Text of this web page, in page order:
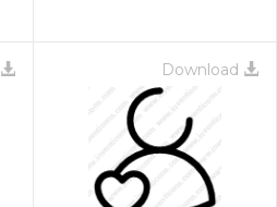
Download